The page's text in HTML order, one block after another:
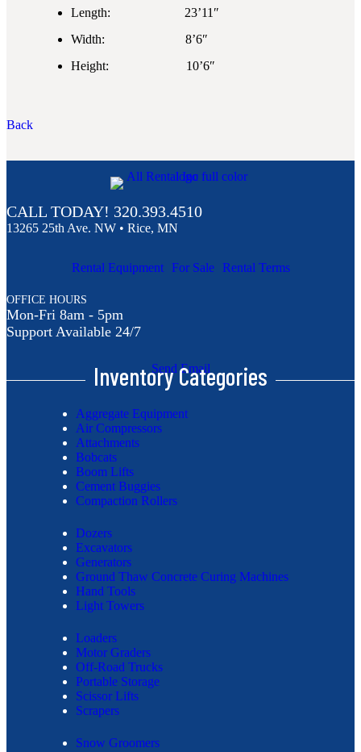
Length: 23’11″
Width: 8’6″
Height: 10’6″
Back
CALL TODAY! 320.393.4510
13265 25th Ave. NW • Rice, MN
Rental Equipment For Sale Rental Terms
OFFICE HOURS
Mon-Fri 8am - 5pm
Support Available 24/7
Send Email
Inventory Categories
Aggregate Equipment
Air Compressors
Attachments
Bobcats
Boom Lifts
Cement Buggies
Compaction Rollers
Dozers
Excavators
Generators
Ground Thaw Concrete Curing Machines
Hand Tools
Light Towers
Loaders
Motor Graders
Off-Road Trucks
Portable Storage
Scissor Lifts
Scrapers
Snow Groomers